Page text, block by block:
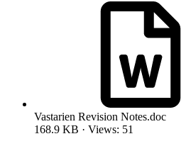
Vastarien Revision Notes.doc
168.9 KB · Views: 51